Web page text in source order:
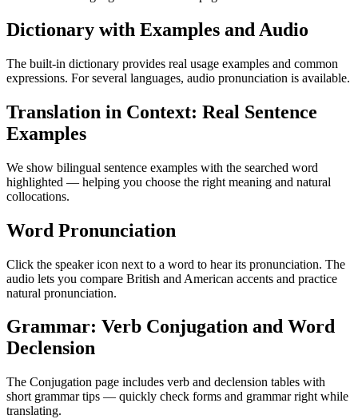
Dictionary with Examples and Audio
The built-in dictionary provides real usage examples and common
expressions. For several languages, audio pronunciation is available.
Translation in Context: Real Sentence
Examples
We show bilingual sentence examples with the searched word
highlighted — helping you choose the right meaning and natural
collocations.
Word Pronunciation
Click the speaker icon next to a word to hear its pronunciation. The
audio lets you compare British and American accents and practice
natural pronunciation.
Grammar: Verb Conjugation and Word
Declension
The Conjugation page includes verb and declension tables with
short grammar tips — quickly check forms and grammar right while
translating.